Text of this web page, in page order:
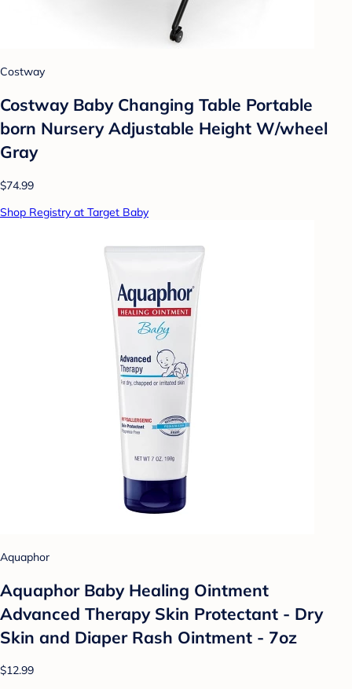
Costway
Costway Baby Changing Table Portable
born Nursery Adjustable Height W/wheel
Gray
$74.99
Shop Registry at Target Baby
Aquaphor
Aquaphor Baby Healing Ointment
Advanced Therapy Skin Protectant - Dry
Skin and Diaper Rash Ointment - 7oz
$12.99